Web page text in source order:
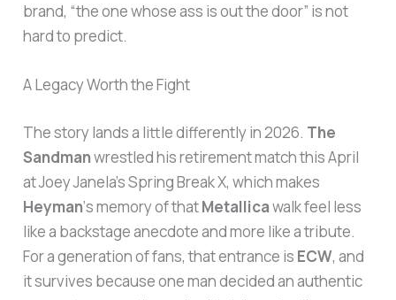
brand, “the one whose ass is out the door” is not
hard to predict.
A Legacy Worth the Fight
The story lands a little differently in 2026. The
Sandmanwrestled his retirement match this April
at Joey Janela’s Spring Break X, which makes
Heyman‘s memory of thatMetallicawalk feel less
like a backstage anecdote and more like a tribute.
For a generation of fans, that entrance is ECW, and
it survives because one man decided an authentic